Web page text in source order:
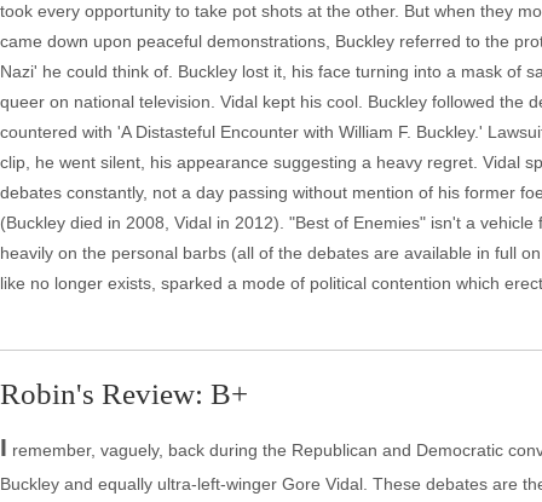
took every opportunity to take pot shots at the other. But when they
came down upon peaceful demonstrations, Buckley referred to the
Nazi' he could think of. Buckley lost it, his face turning into a mask of
queer on national television. Vidal kept his cool. Buckley followed the
countered with 'A Distasteful Encounter with William F. Buckley.'
clip, he went silent, his appearance suggesting a heavy regret. Vidal
debates constantly, not a day passing without mention of his former
(Buckley died in 2008, Vidal in 2012). "Best of Enemies" isn't a
heavily on the personal barbs (all of the debates are available in full
like no longer exists, sparked a mode of political contention which
Robin's Review: B+
I remember, vaguely, back during the Republican and Democratic
Buckley and equally ultra-left-winger Gore Vidal. These debates are